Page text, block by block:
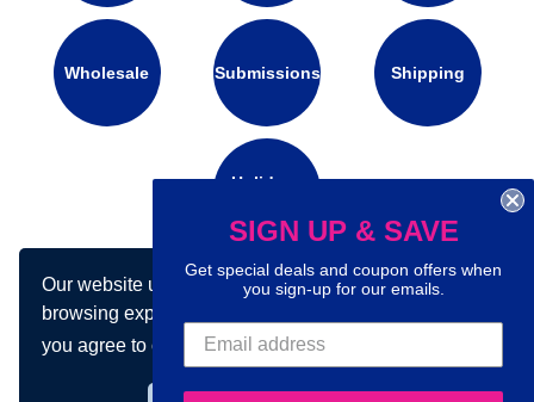
Our website uses cookies to make your
browsing experience better. By using our site
you agree to our use of cookies.Learn more
Wholesale Submissions Shipping
Holidays
Connect with us on social media:
SIGN UP & SAVE
Get special deals and coupon offers when
you sign-up for our emails.